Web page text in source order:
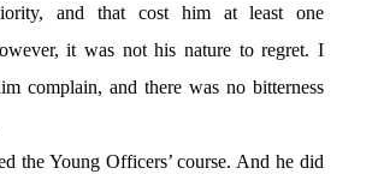
and that cost him at least one
it was not his nature to regret. I
complain, and there was no bitterness
the Young Officers’ course. And he did